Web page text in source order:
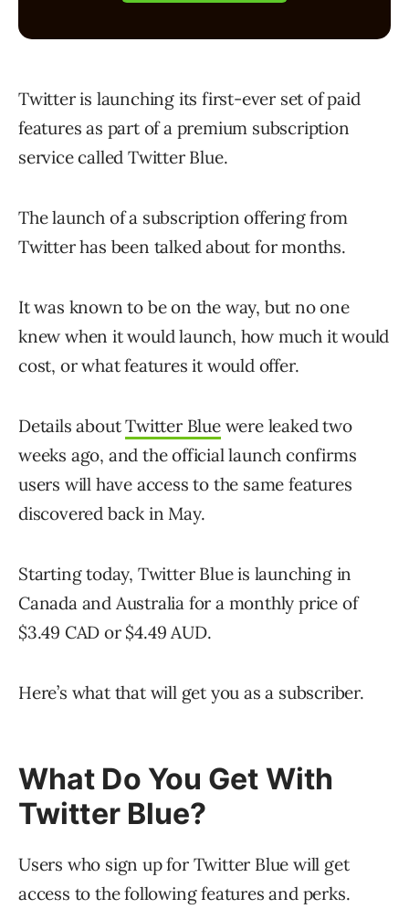
Twitter is launching its first-ever set of paid
features as part of a premium subscription
service called Twitter Blue.
The launch of a subscription offering from
Twitter has been talked about for months.
It was known to be on the way, but no one
knew when it would launch, how much it would
cost, or what features it would offer.
Details aboutTwitter Bluewere leaked two
weeks ago, and the official launch confirms
users will have access to the same features
discovered back in May.
Starting today, Twitter Blue is launching in
Canada and Australia for a monthly price of
$3.49 CAD or $4.49 AUD.
Here’s what that will get you as a subscriber.
What Do You Get With
Twitter Blue?
Users who sign up for Twitter Blue will get
access to the following features and perks.